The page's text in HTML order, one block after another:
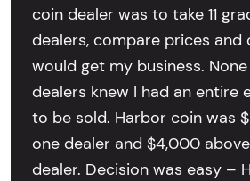
coin dealer was to take 11
dealers, compare prices and
would get my business.
dealers knew I had an entire
to be sold. Harbor coin was
one dealer and $4,000
dealer. Decision was easy –